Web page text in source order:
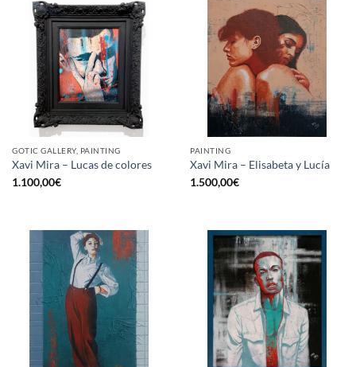
GOTIC GALLERY, PAINTING
Xavi Mira – Lucas de colores
1.100,00€
PAINTING
Xavi Mira – Elisabeta y Lucía
1.500,00€